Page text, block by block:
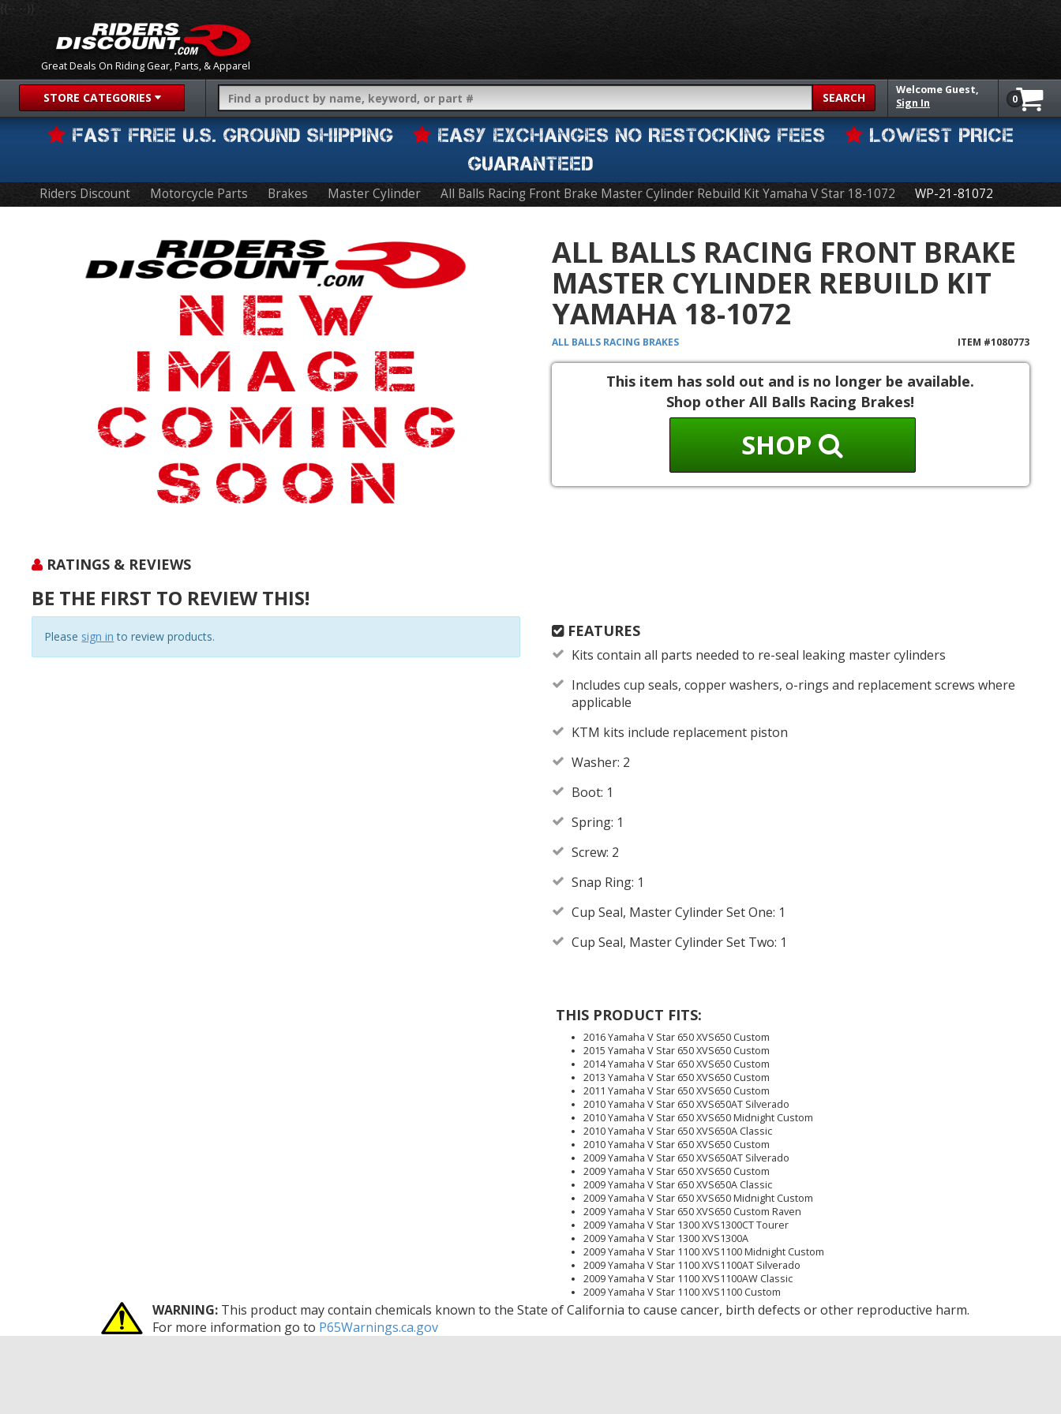
Great Deals On Riding Gear, Parts, & Apparel
{{-- --}}
STORE CATEGORIES SEARCH
Welcome Guest,
Sign In
0
FAST FREE U.S. GROUND SHIPPING EASY EXCHANGES NO RESTOCKING FEES
LOWEST PRICE
GUARANTEED
Riders Discount Motorcycle Parts Brakes Master Cylinder All Balls Racing Front Brake Master Cylinder Rebuild Kit Yamaha V Star 18-1072 WP-21-81072
RATINGS & REVIEWS
BE THE FIRST TO REVIEW THIS!
Please sign in to review products.
ALL BALLS RACING FRONT BRAKE
MASTER CYLINDER REBUILD KIT
YAMAHA 18-1072
ALL BALLS RACING BRAKES ITEM #1080773
This item has sold out and is no longer be available.
Shop other All Balls Racing Brakes!
SHOP
FEATURES
Kits contain all parts needed to re-seal leaking master cylinders
Includes cup seals, copper washers, o-rings and replacement screws where
applicable
KTM kits include replacement piston
Washer: 2
Boot: 1
Spring: 1
Screw: 2
Snap Ring: 1
Cup Seal, Master Cylinder Set One: 1
Cup Seal, Master Cylinder Set Two: 1
THIS PRODUCT FITS:
2016 Yamaha V Star 650 XVS650 Custom
2015 Yamaha V Star 650 XVS650 Custom
2014 Yamaha V Star 650 XVS650 Custom
2013 Yamaha V Star 650 XVS650 Custom
2011 Yamaha V Star 650 XVS650 Custom
2010 Yamaha V Star 650 XVS650AT Silverado
2010 Yamaha V Star 650 XVS650 Midnight Custom
2010 Yamaha V Star 650 XVS650A Classic
2010 Yamaha V Star 650 XVS650 Custom
2009 Yamaha V Star 650 XVS650AT Silverado
2009 Yamaha V Star 650 XVS650 Custom
2009 Yamaha V Star 650 XVS650A Classic
2009 Yamaha V Star 650 XVS650 Midnight Custom
2009 Yamaha V Star 650 XVS650 Custom Raven
2009 Yamaha V Star 1300 XVS1300CT Tourer
2009 Yamaha V Star 1300 XVS1300A
2009 Yamaha V Star 1100 XVS1100 Midnight Custom
2009 Yamaha V Star 1100 XVS1100AT Silverado
2009 Yamaha V Star 1100 XVS1100AW Classic
2009 Yamaha V Star 1100 XVS1100 Custom
2008 Yamaha V Star 650 XVS650 Custom
2008 Yamaha V Star 650 XVS650 Midnight Custom
2008 Yamaha V Star 650 XVS650AT Silverado
WARNING: This product may contain chemicals known to the State of California to cause cancer, birth defects or other reproductive harm.
For more information go to P65Warnings.ca.gov